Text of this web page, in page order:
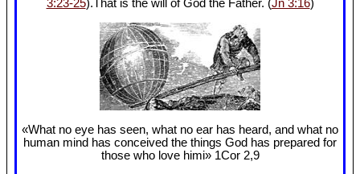
3:23-25).That is the will of God the Father. (Jn 3:16)
«What no eye has seen, what no ear has heard, and what no
human mind has conceived the things God has prepared for
those who love himi» 1Cor 2,9